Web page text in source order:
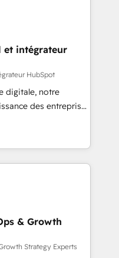
to deeply
Our mission
full potential
unmatched
we equip
with confidence
et intégrateur
HubSpot
digitale, notre
des entreprises
clients,
des revenus
et à
des ETI
digitale et des
RevOps
commerciales et
API,
& Growth
Strategy Experts